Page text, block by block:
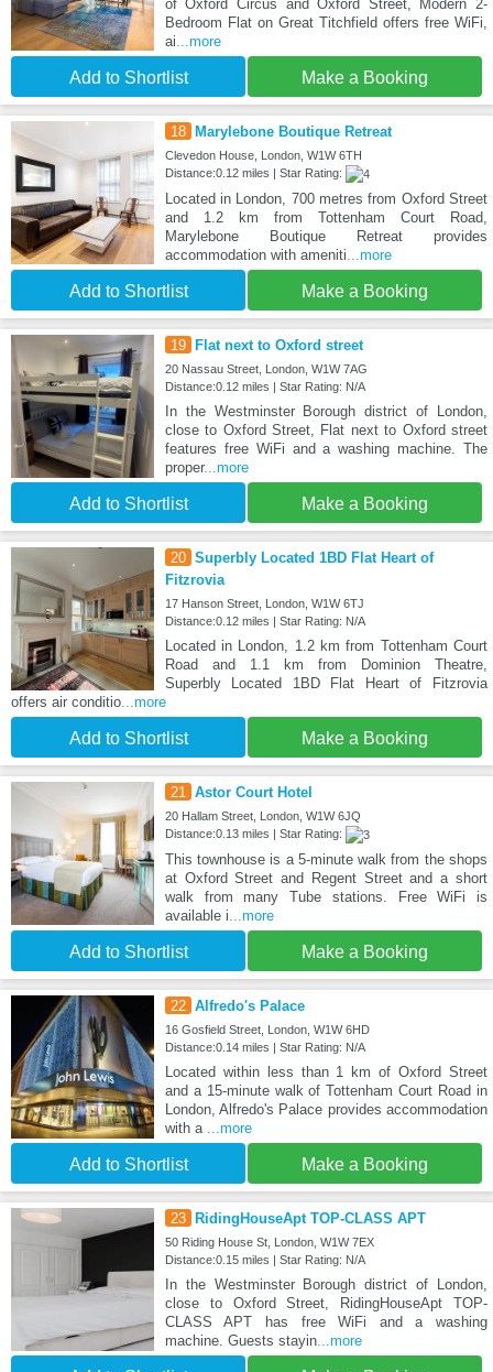
of Oxford Circus and Oxford Street, Modern 2-
Bedroom Flat on Great Titchfield offers free WiFi,
ai ...more
Add to Shortlist Make a Booking
18 Marylebone Boutique Retreat
Clevedon House, London, W1W 6TH
Distance:0.12 miles | Star Rating:
Located in London, 700 metres from Oxford Street
and 1.2 km from Tottenham Court Road,
Marylebone Boutique Retreat provides
accommodation with ameniti ...more
Add to Shortlist Make a Booking
19 Flat next to Oxford street
20 Nassau Street, London, W1W 7AG
Distance:0.12 miles | Star Rating: N/A
In the Westminster Borough district of London,
close to Oxford Street, Flat next to Oxford street
features free WiFi and a washing machine. The
proper...more
Add to Shortlist Make a Booking
20 Superbly Located 1BD Flat Heart of
Fitzrovia
17 Hanson Street, London, W1W 6TJ
Distance:0.12 miles | Star Rating: N/A
Located in London, 1.2 km from Tottenham Court
Road and 1.1 km from Dominion Theatre,
Superbly Located 1BD Flat Heart of Fitzrovia
offers air conditio ...more
Add to Shortlist Make a Booking
21 Astor Court Hotel
20 Hallam Street, London, W1W 6JQ
Distance:0.13 miles | Star Rating:
This townhouse is a 5-minute walk from the shops
at Oxford Street and Regent Street and a short
walk from many Tube stations. Free WiFi is
available i ...more
Add to Shortlist Make a Booking
22 Alfredo's Palace
16 Gosfield Street, London, W1W 6HD
Distance:0.14 miles | Star Rating: N/A
Located within less than 1 km of Oxford Street
and a 15-minute walk of Tottenham Court Road in
London, Alfredo's Palace provides accommodation
with a
...more
Add to Shortlist Make a Booking
23 RidingHouseApt TOP-CLASS APT
50 Riding House St, London, W1W 7EX
Distance:0.15 miles | Star Rating: N/A
In the Westminster Borough district of London,
close to Oxford Street, RidingHouseApt TOP-
CLASS APT has free WiFi and a washing
machine. Guests stayin...more